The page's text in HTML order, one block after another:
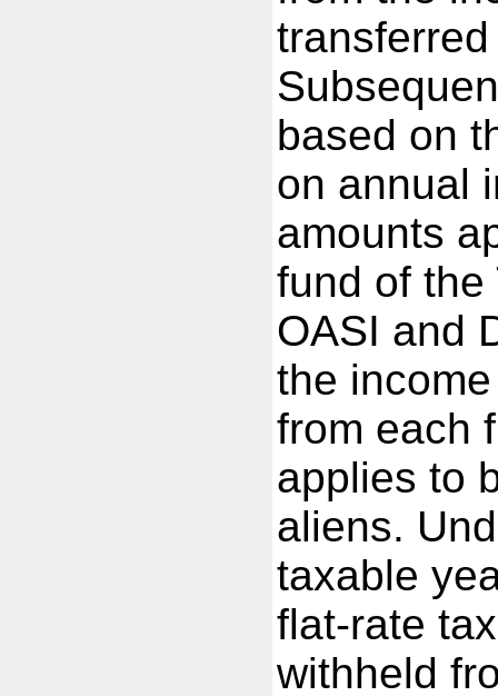
based on
on annual
amounts
fund of the
OASI and
the
from each
applies to
aliens.
taxable
flat-rate
withheld